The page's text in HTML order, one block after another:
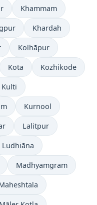
Khammam
Khardah
Kolhāpur
Kota Kozhikode
Kulti
Kurnool
Lalitpur
Ludhiāna
Madhyamgram